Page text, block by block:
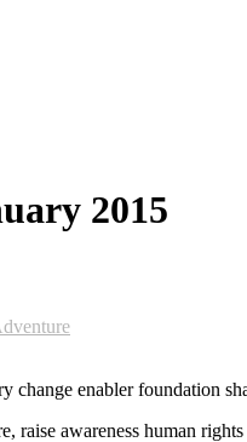
2015
change enabler foundation
raise awareness human